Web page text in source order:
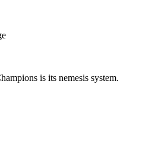
is its nemesis system.